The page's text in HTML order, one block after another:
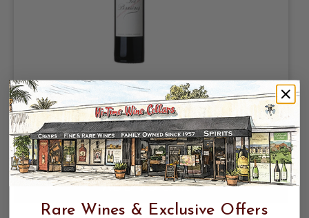
LES PERRIERES 2019 BORDEAUX
SUPERIOR CHATEAU LAFLEUR
$99.99
Rare Wines & Exclusive Offers